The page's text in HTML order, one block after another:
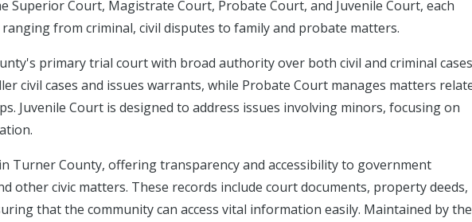
Superior Court, Magistrate Court, Probate Court, and Juvenile Court, each
from criminal, civil disputes to family and probate matters.
primary trial court with broad authority over both civil and criminal
civil cases and issues warrants, while Probate Court manages matters
Juvenile Court is designed to address issues involving minors, focusing on
Turner County, offering transparency and accessibility to government
other civic matters. These records include court documents, property deeds,
that the community can access vital information easily. Maintained by the